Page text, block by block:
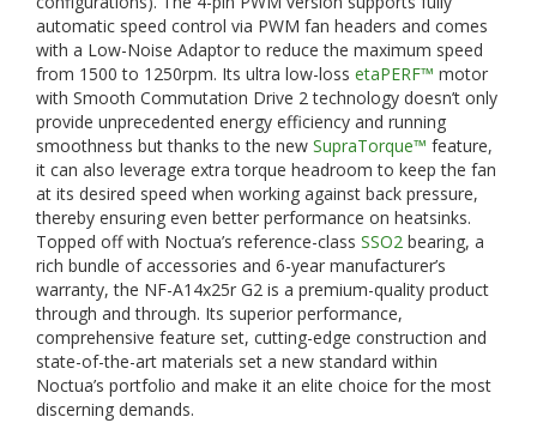
automatic speed control via PWM fan headers and comes
with a Low-Noise Adaptor to reduce the maximum speed
from 1500 to 1250rpm. Its ultra low-loss etaPERF™ motor
with Smooth Commutation Drive 2 technology doesn’t only
provide unprecedented energy efficiency and running
smoothness but thanks to the new SupraTorque™ feature,
it can also leverage extra torque headroom to keep the fan
at its desired speed when working against back pressure,
thereby ensuring even better performance on heatsinks.
Topped off with Noctua’s reference-class SSO2 bearing, a
rich bundle of accessories and 6-year manufacturer’s
warranty, the NF-A14x25r G2 is a premium-quality product
through and through. Its superior performance,
comprehensive feature set, cutting-edge construction and
state-of-the-art materials set a new standard within
Noctua’s portfolio and make it an elite choice for the most
discerning demands.